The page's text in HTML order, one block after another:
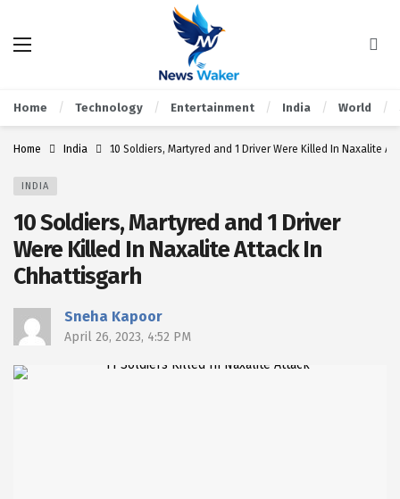
Home Technology Entertainment India World
Home India 10 Soldiers, Martyred and 1 Driver Were Killed In Naxalite
INDIA
10 Soldiers, Martyred and 1 Driver
Were Killed In Naxalite Attack In
Chhattisgarh
Sneha Kapoor
April 26, 2023, 4:52 PM